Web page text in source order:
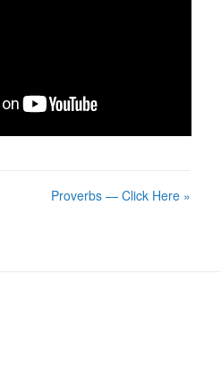
Proverbs — Click Here »